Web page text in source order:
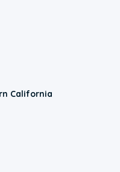
California